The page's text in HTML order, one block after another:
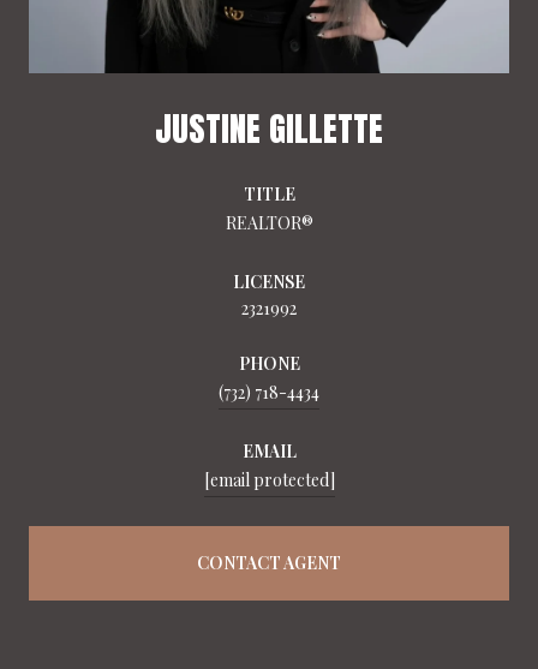
JUSTINE GILLETTE
TITLE
REALTOR®
LICENSE
2321992
PHONE
(732) 718-4434
EMAIL
[email protected]
CONTACT AGENT